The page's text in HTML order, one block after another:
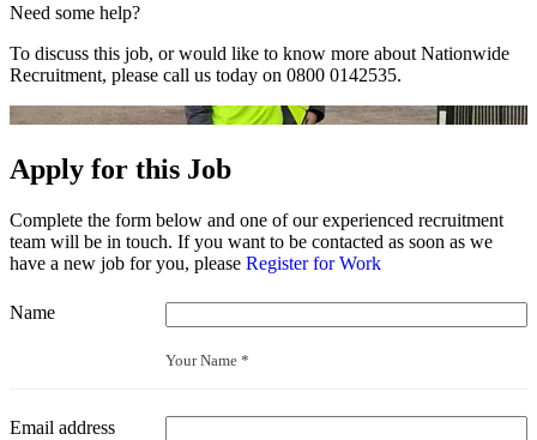
Need some help?
To discuss this job, or would like to know more about Nationwide
Recruitment, please call us today on 0800 0142535.
Apply for this Job
Complete the form below and one of our experienced recruitment
team will be in touch. If you want to be contacted as soon as we
have a new job for you, please Register for Work
Name
Your Name *
Email address